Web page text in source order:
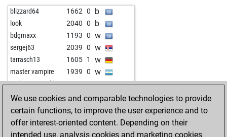
blizzard64 1662 0 b
look 2040 0 b
bdgmaxx 1193 0 w
sergej63 2039 0 w
tarrasch13 1605 1 w
master vampire 1939 0 w
norbert goretzki 1714 1 w
feld11 1700 1 w
feld11 1684 0 b
chess-legend 1500 0 b
fritzzz555 1868 0 b
We use cookies and comparable technologies to provide
certain functions, to improve the user experience and to
offer interest-oriented content. Depending on their
intended use, analysis cookies and marketing cookies